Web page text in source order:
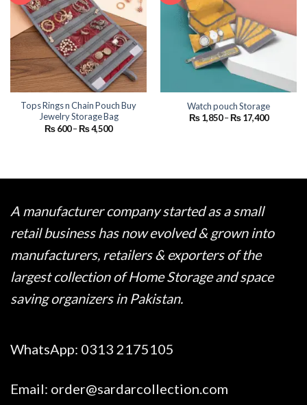
Tops Rings n Chain Pouch Buy
Jewelry Storage Bag
₨600–₨4,500Price
Watch pouch Storage
₨1,850 –₨17,400Price
A manufacturer company started as a small
retail business has now evolved & grown into
manufacturers, retailers & exporters of the
largest collection of Home Storage and space
saving organizers in Pakistan.
WhatsApp: 0313 2175105
Email: order@sardarcollection.com